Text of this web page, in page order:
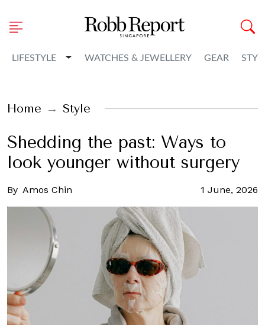
LIFESTYLE Toggle Dropdown
WATCHES & JEWELLERY GEAR
Home Style
Shedding the past: Ways to
look younger without surgery
By Amos Chin 1 June, 2026